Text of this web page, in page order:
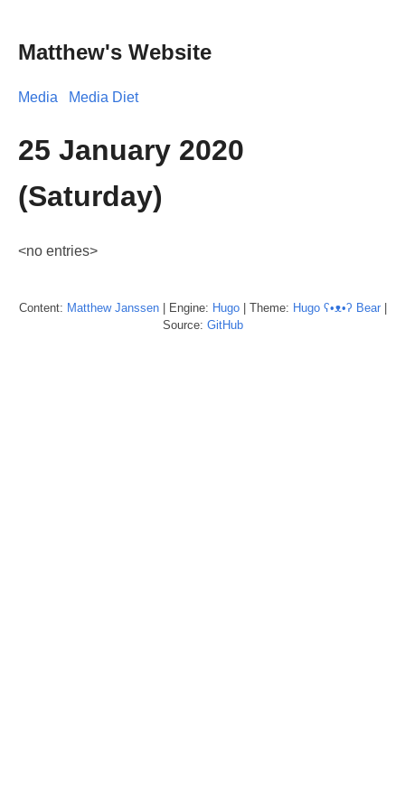
Matthew's Website
Media Media Diet
25 January 2020
(Saturday)
<no entries>
Content: Matthew Janssen| Engine: Hugo| Theme: Hugo ʕ•ᴥ•ʔ Bear|
Source: GitHub